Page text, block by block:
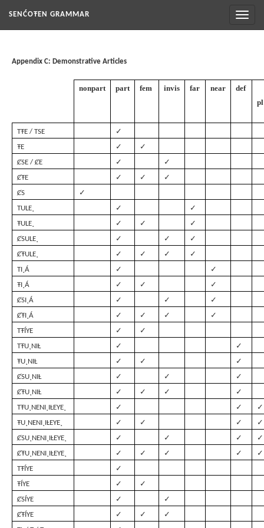
SENĆOŦEN GRAMMAR
Appendix C: Demonstrative Articles
nonpart part fem invis far near
def
pl
TŦE / TSE ✓
ŦE ✓ ✓
ȻSE / ȻE ✓ ✓
ȻŦE ✓ ✓ ✓
ȻS ✓
TULE¸ ✓ ✓
ŦULE¸ ✓ ✓ ✓
ȻSULE¸ ✓ ✓ ✓
ȻŦULE¸ ✓ ✓ ✓ ✓
TI¸Á ✓ ✓
ŦI¸Á ✓ ✓ ✓
ȻSI¸Á ✓ ✓ ✓
ȻŦI¸Á ✓ ✓ ✓ ✓
TŦÍYE ✓ ✓
TŦU¸NIȽ ✓ ✓
ŦU¸NIȽ ✓ ✓ ✓
ȻSU¸NIȽ ✓ ✓ ✓
ȻŦU¸NIȽ ✓ ✓ ✓ ✓
TŦU¸NENI¸IȽEYE¸ ✓ ✓ ✓
ŦU¸NENI¸IȽEYE¸ ✓ ✓ ✓ ✓
ȻSU¸NENI¸IȽEYE¸ ✓ ✓ ✓ ✓
ȻŦU¸NENI¸IȽEYE¸ ✓ ✓ ✓ ✓ ✓
TŦÍYE ✓
ŦÍYE ✓ ✓
ȻSÍYE ✓ ✓
ȻŦÍYE ✓ ✓ ✓